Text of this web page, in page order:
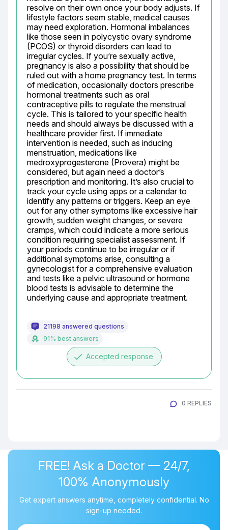
resolve on their own once your body adjusts. If
lifestyle factors seem stable, medical causes
may need exploration. Hormonal imbalances
like those seen in polycystic ovary syndrome
(PCOS) or thyroid disorders can lead to
irregular cycles. If you’re sexually active,
pregnancy is also a possibility that should be
ruled out with a home pregnancy test. In terms
of medication, occasionally doctors prescribe
hormonal treatments such as oral
contraceptive pills to regulate the menstrual
cycle. This is tailored to your specific health
needs and should always be discussed with a
healthcare provider first. If immediate
intervention is needed, such as inducing
menstruation, medications like
medroxyprogesterone (Provera) might be
considered, but again need a doctor’s
prescription and monitoring. It’s also crucial to
track your cycle using apps or a calendar to
identify any patterns or triggers. Keep an eye
out for any other symptoms like excessive hair
growth, sudden weight changes, or severe
cramps, which could indicate a more serious
condition requiring specialist assessment. If
your periods continue to be irregular or if
additional symptoms arise, consulting a
gynecologist for a comprehensive evaluation
and tests like a pelvic ultrasound or hormone
blood tests is advisable to determine the
underlying cause and appropriate treatment.
21198 answered questions
91% best answers
done Accepted response
0 REPLIES
FREE! Ask a Doctor — 24/7,
100% Anonymously
Get expert answers anytime, completely confidential. No
sign-up needed.